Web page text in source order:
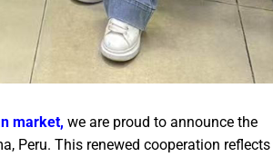
market, we are proud to announce the
Peru. This renewed cooperation